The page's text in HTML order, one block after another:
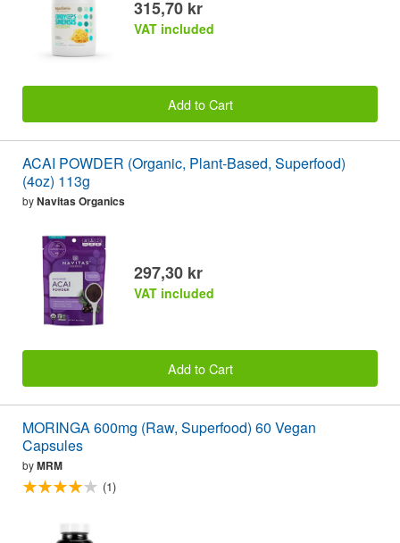
315,70 kr
VAT included
Add to Cart
ACAI POWDER (Organic, Plant-Based, Superfood)
(4oz) 113g
byNavitas Organics
297,30 kr
VAT included
Add to Cart
MORINGA 600mg (Raw, Superfood) 60 Vegan
Capsules
byMRM
(1)